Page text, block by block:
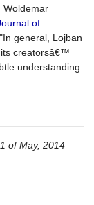
Woldemar
of
general, Lojban
its creatorsâ€™
understanding
of May, 2014